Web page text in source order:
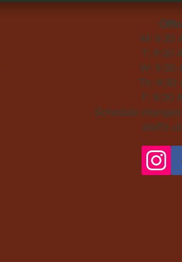
M: 9:30
T: 9:30
W: 9:30
Th: 9:30
F: 9:30
Schedule
staff's